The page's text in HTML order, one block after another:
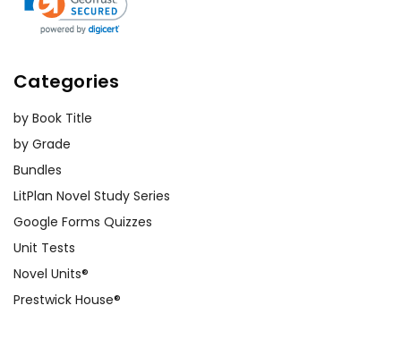
Categories
by Book Title
by Grade
Bundles
LitPlan Novel Study Series
Google Forms Quizzes
Unit Tests
Novel Units®
Prestwick House®